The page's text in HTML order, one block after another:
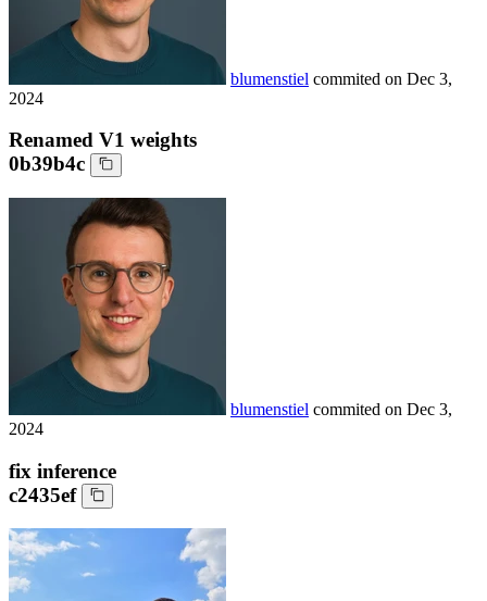
blumenstiel commited on Dec 3,
2024
Renamed V1 weights
0b39b4c
blumenstiel commited on Dec 3,
2024
fix inference
c2435ef